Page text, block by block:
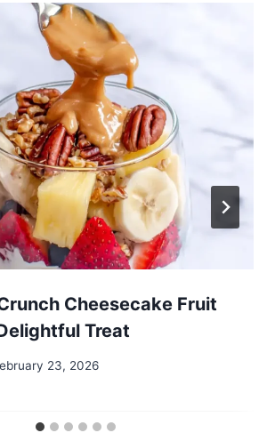
Cheesecake Fruit
Treat
23, 2026